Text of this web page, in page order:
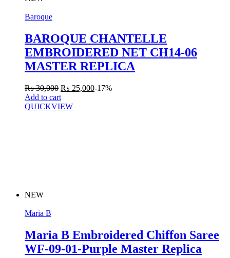
Baroque
BAROQUE CHANTELLE
EMBROIDERED NET CH14-06
MASTER REPLICA
₨30,000 ₨ 25,000-17%
Add to cart
QUICKVIEW
NEW
Maria B
Maria B Embroidered Chiffon Saree
WF-09-01-Purple Master Replica